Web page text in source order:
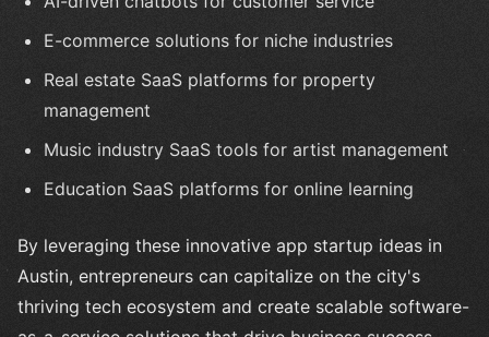
E-commerce solutions for niche industries
Real estate SaaS platforms for property
management
Music industry SaaS tools for artist management
Education SaaS platforms for online learning
By leveraging these innovative app startup ideas in
Austin, entrepreneurs can capitalize on the city's
thriving tech ecosystem and create scalable software-